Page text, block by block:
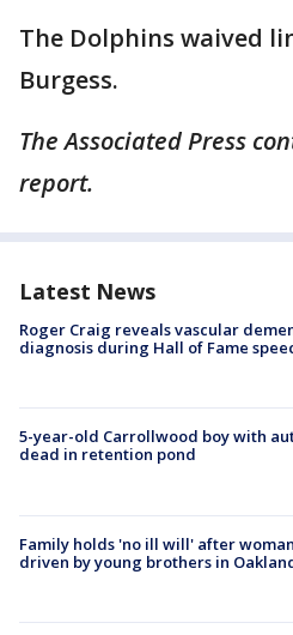
The Dolphins waived
Burgess.
The Associated Press
report.
Latest News
Roger Craig reveals vascular
diagnosis during Hall of Fame
5-year-old Carrollwood boy with
dead in retention pond
Family holds 'no ill will' after
driven by young brothers in